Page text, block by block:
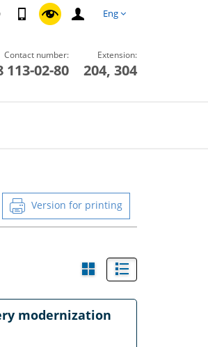
Eng
Contact number:
113-02-80
Extension:
204, 304
Version for printing
modernization